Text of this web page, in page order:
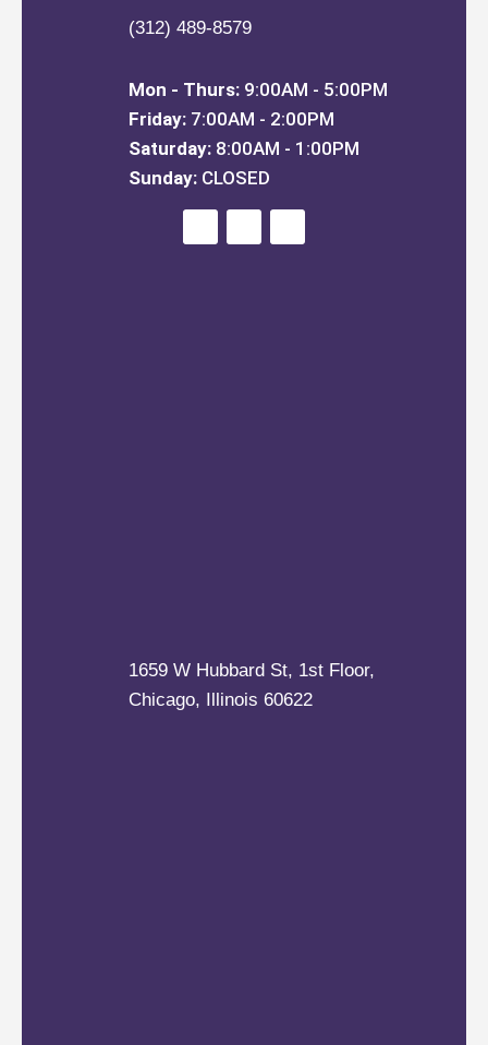
(312) 489-8579
Mon - Thurs:9:00AM - 5:00PM
Friday:7:00AM - 2:00PM
Saturday:8:00AM - 1:00PM
Sunday:CLOSED
1659 W Hubbard St, 1st Floor,
Chicago, Illinois 60622